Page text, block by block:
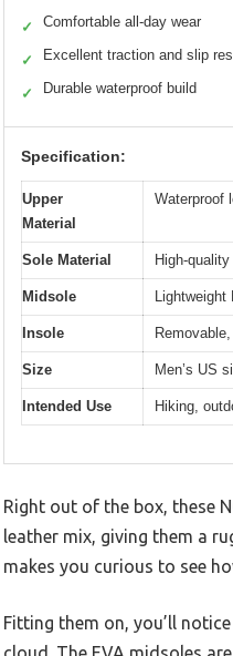
✓ Comfortable all-day wear
✓ Excellent traction and slip
✓ Durable waterproof build
Specification:
Upper
Material
Waterproof
Sole Material High-
Midsole Lightweight
Insole
Size Men’s US
Intended Use Hiking,
Right out of the box, these
leather mix, giving them a
makes you curious to see
Fitting them on, you’ll